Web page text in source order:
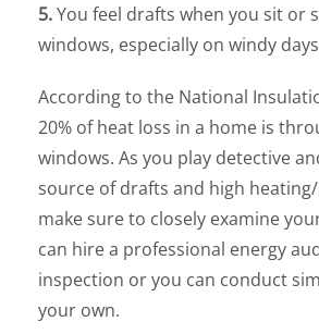
5.You feel drafts when you sit or
windows, especially on windy
According to the National
20% of heat loss in a home is
windows. As you play detective
source of drafts and high
make sure to closely examine
can hire a professional energy
inspection or you can conduct
your own.